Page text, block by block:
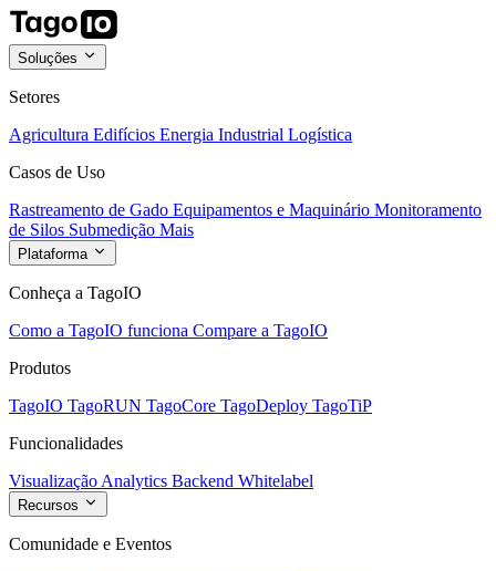
Soluções
Setores
Agricultura Edifícios Energia Industrial Logística
Casos de Uso
Rastreamento de Gado Equipamentos e Maquinário Monitoramento
de Silos Submedição Mais
Plataforma
Conheça a TagoIO
Como a TagoIO funciona Compare a TagoIO
Produtos
TagoIO TagoRUN TagoCore TagoDeploy TagoTiP
Funcionalidades
Visualização Analytics Backend Whitelabel
Recursos
Comunidade e Eventos